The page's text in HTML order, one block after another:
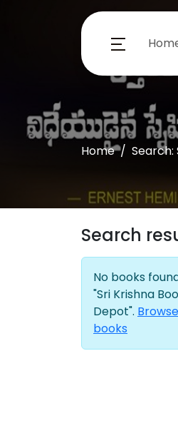
Home Search:
Search
No books
"Sri Krishna
Depot".
books